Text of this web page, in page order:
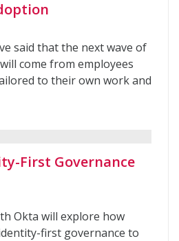
said that the next wave of
come from employees
to their own work and
First Governance
Okta will explore how
first governance to